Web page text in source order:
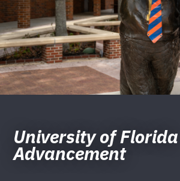
University of Florida
Advancement